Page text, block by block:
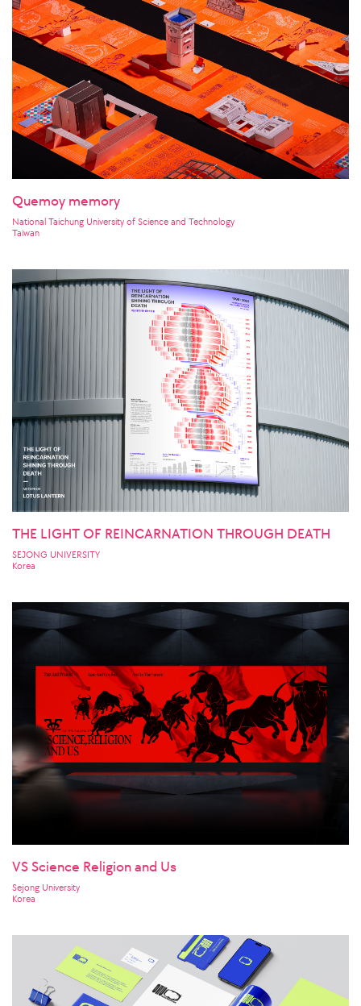
Quemoy memory
National Taichung University of Science and Technology
Taiwan
THE LIGHT OF REINCARNATION THROUGH DEATH
SEJONG UNIVERSITY
Korea
VS Science Religion and Us
Sejong University
Korea